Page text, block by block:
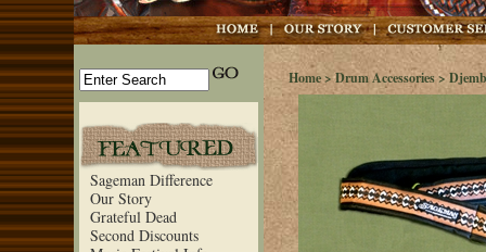
Sageman Difference
Our Story
Grateful Dead
Second Discounts
Home>Drum Accessories>